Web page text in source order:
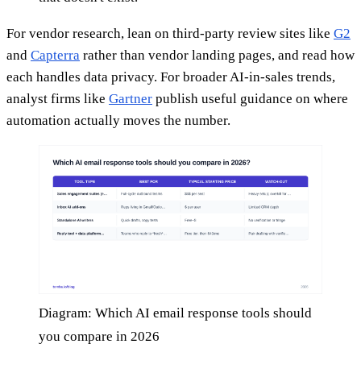
For vendor research, lean on third-party review sites like G2
and Capterra rather than vendor landing pages, and read how
each handles data privacy. For broader AI-in-sales trends,
analyst firms like Gartner publish useful guidance on where
automation actually moves the number.
Diagram: Which AI email response tools should
you compare in 2026